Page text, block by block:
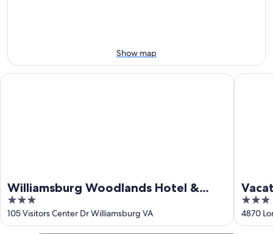
Aug
16
Show map
Williamsburg Woodlands Hotel &
Suites, an official Colonial
Williamsburg Hotel
3
out
of
105 Visitors Center Dr Williamsburg VA
Williamsburg Woodlands Hotel & Suites, an official Colonial
3
out
of
4870